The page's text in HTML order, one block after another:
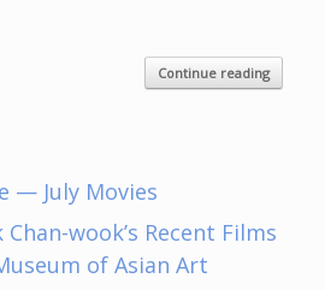
Continue reading
— July Movies
Chan-wook’s Recent Films
of Asian Art